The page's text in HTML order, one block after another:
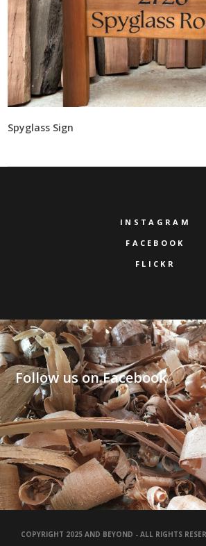
Spyglass Sign
INSTAGRAM
FACEBOOK
FLICKR
Follow us on Facebook
COPYRIGHT 2025 AND BEYOND - ALL RIGHTS